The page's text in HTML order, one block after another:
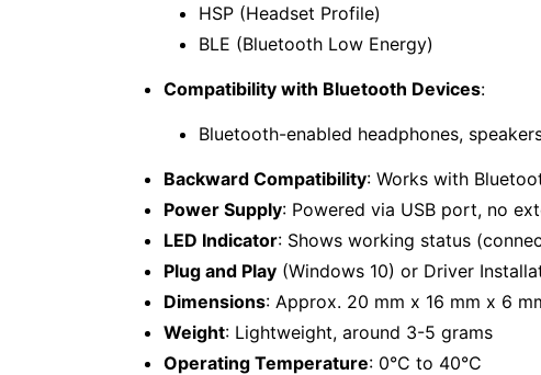
HSP (Headset Profile)
BLE (Bluetooth Low Energy)
Compatibility with Bluetooth Devices:
Bluetooth-enabled headphones,
Backward Compatibility: Works with
Power Supply: Powered via USB port, no
LED Indicator: Shows working status
Plug and Play(Windows 10) or Driver
Dimensions: Approx. 20 mm x 16 mm x 6
Weight: Lightweight, around 3-5 grams
Operating Temperature: 0°C to 40°C